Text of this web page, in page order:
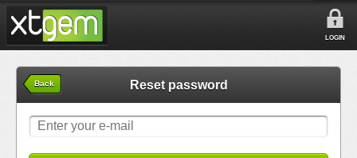
LOGIN
Back Reset password